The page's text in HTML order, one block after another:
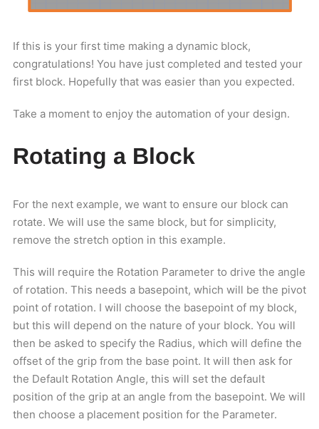
If this is your first time making a dynamic block,
congratulations! You have just completed and tested your
first block. Hopefully that was easier than you expected.
Take a moment to enjoy the automation of your design.
Rotating a Block
For the next example, we want to ensure our block can
rotate. We will use the same block, but for simplicity,
remove the stretch option in this example.
This will require the Rotation Parameter to drive the angle
of rotation. This needs a basepoint, which will be the pivot
point of rotation. I will choose the basepoint of my block,
but this will depend on the nature of your block. You will
then be asked to specify the Radius, which will define the
offset of the grip from the base point. It will then ask for
the Default Rotation Angle, this will set the default
position of the grip at an angle from the basepoint. We will
then choose a placement position for the Parameter.